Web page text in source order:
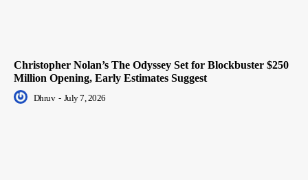
Christopher Nolan’s The Odyssey Set for Blockbuster $250
Million Opening, Early Estimates Suggest
Dhruv - July 7, 2026